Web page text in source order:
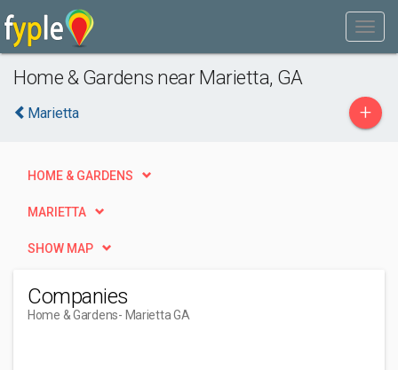
Home & Gardens near Marietta, GA
Marietta +
HOME & GARDENS
MARIETTA
SHOW MAP
Companies
Home & Gardens- Marietta GA